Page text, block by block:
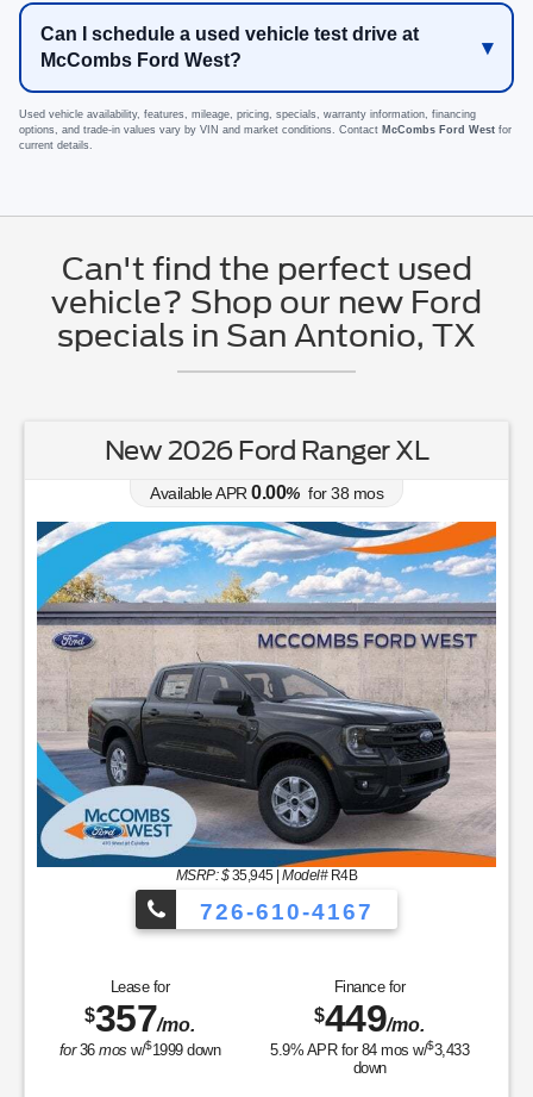
Can I schedule a used vehicle test drive at
McCombs Ford West?
Used vehicle availability, features, mileage, pricing, specials, warranty information, financing
options, and trade-in values vary by VIN and market conditions. Contact McCombs Ford West for
current details.
Can't find the perfect used
vehicle? Shop our new Ford
specials in San Antonio, TX
New 2026 Ford Ranger XL
Available APR0.00% for38 mos
MSRP: $35,945|Model#R4B
726-610-4167
Lease for
$357/mo.
for36mos w/$1999down
Finance for
$449/mo.
5.9% APR for 84mos w/$3,433
down